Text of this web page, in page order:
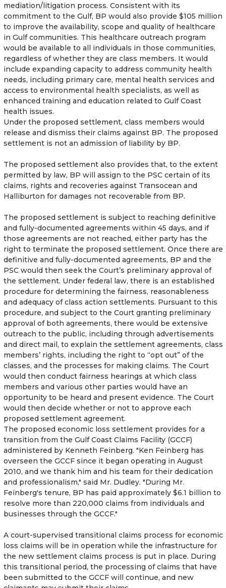
mediation/litigation process. Consistent with its
commitment to the Gulf, BP would also provide $105 million
to improve the availability, scope and quality of healthcare
in Gulf communities. This healthcare outreach program
would be available to all individuals in those communities,
regardless of whether they are class members. It would
include expanding capacity to address community health
needs, including primary care, mental health services and
access to environmental health specialists, as well as
enhanced training and education related to Gulf Coast
health issues.
Under the proposed settlement, class members would
release and dismiss their claims against BP. The proposed
settlement is not an admission of liability by BP.
The proposed settlement also provides that, to the extent
permitted by law, BP will assign to the PSC certain of its
claims, rights and recoveries against Transocean and
Halliburton for damages not recoverable from BP.
The proposed settlement is subject to reaching definitive
and fully-documented agreements within 45 days, and if
those agreements are not reached, either party has the
right to terminate the proposed settlement. Once there are
definitive and fully-documented agreements, BP and the
PSC would then seek the Court’s preliminary approval of
the settlement. Under federal law, there is an established
procedure for determining the fairness, reasonableness
and adequacy of class action settlements. Pursuant to this
procedure, and subject to the Court granting preliminary
approval of both agreements, there would be extensive
outreach to the public, including through advertisements
and direct mail, to explain the settlement agreements, class
members’ rights, including the right to “opt out” of the
classes, and the processes for making claims. The Court
would then conduct fairness hearings at which class
members and various other parties would have an
opportunity to be heard and present evidence. The Court
would then decide whether or not to approve each
proposed settlement agreement.
The proposed economic loss settlement provides for a
transition from the Gulf Coast Claims Facility (GCCF)
administered by Kenneth Feinberg. "Ken Feinberg has
overseen the GCCF since it began operating in August
2010, and we thank him and his team for their dedication
and professionalism," said Mr. Dudley. "During Mr.
Feinberg's tenure, BP has paid approximately $6.1 billion to
resolve more than 220,000 claims from individuals and
businesses through the GCCF."
A court-supervised transitional claims process for economic
loss claims will be in operation while the infrastructure for
the new settlement claims process is put in place. During
this transitional period, the processing of claims that have
been submitted to the GCCF will continue, and new